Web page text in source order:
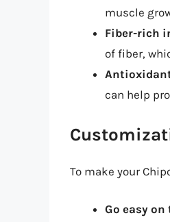
muscle
Fiber-rich
of fiber,
can help
To make your
Go easy